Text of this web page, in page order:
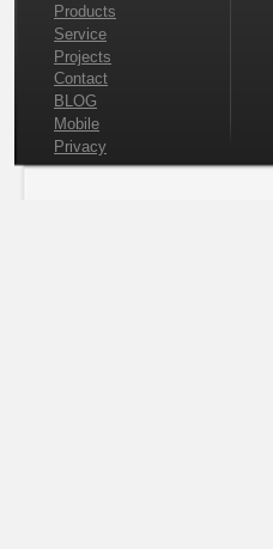
Products
Service
Projects
Contact
BLOG
Mobile
Privacy